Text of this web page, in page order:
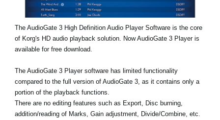
The AudioGate 3 High Definition Audio Player Software is the core
of Korg's HD audio playback solution. Now AudioGate 3 Player is
available for free download.
The AudioGate 3 Player software has limited functionality
compared to the full version of AudioGate 3, as it contains only a
portion of the playback functions.
There are no editing features such as Export, Disc burning,
addition/reading of Marks, Gain adjustment, Divide/Combine, etc.